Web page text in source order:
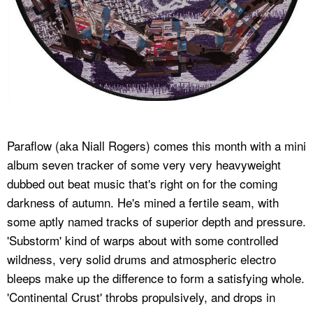
Paraflow (aka Niall Rogers) comes this month with a mini
album seven tracker of some very very heavyweight
dubbed out beat music that's right on for the coming
darkness of autumn. He's mined a fertile seam, with
some aptly named tracks of superior depth and pressure.
'Substorm' kind of warps about with some controlled
wildness, very solid drums and atmospheric electro
bleeps make up the difference to form a satisfying whole.
'Continental Crust' throbs propulsively, and drops in